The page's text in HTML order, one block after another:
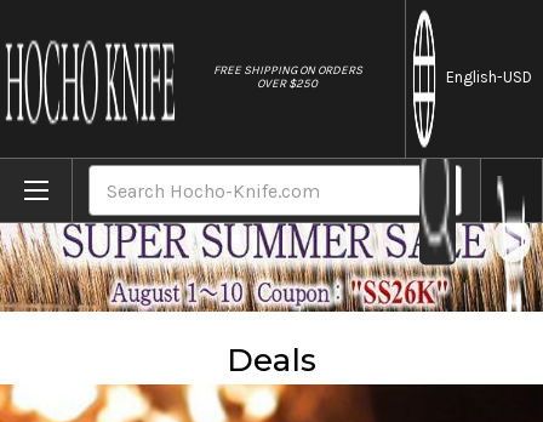
FREE SHIPPING ON ORDERS
OVER $250
English-USD
Deals